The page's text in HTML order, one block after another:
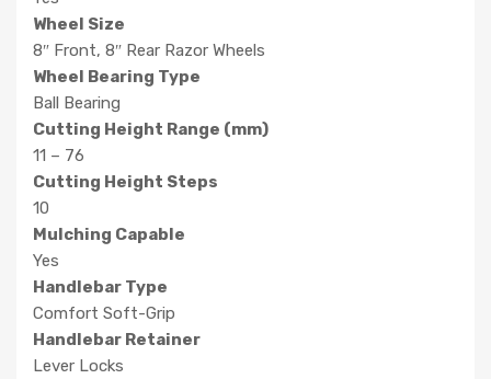
Wheel Size
8″ Front, 8″ Rear Razor Wheels
Wheel Bearing Type
Ball Bearing
Cutting Height Range (mm)
11 – 76
Cutting Height Steps
10
Mulching Capable
Yes
Handlebar Type
Comfort Soft-Grip
Handlebar Retainer
Lever Locks